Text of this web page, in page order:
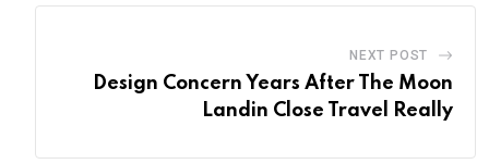
NEXT POST
Design Concern Years After The Moon
Landin Close Travel Really